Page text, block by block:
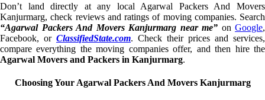
Don’t land directly at any local Agarwal Packers And Movers
Kanjurmarg, check reviews and ratings of moving companies. Search
“Agarwal Packers And Movers Kanjurmarg near me” on Google,
Facebook, or ClassifiedState.com. Check their prices and services,
compare everything the moving companies offer, and then hire the
Agarwal Movers and Packers in Kanjurmarg.
Choosing Your Agarwal Packers And Movers Kanjurmarg